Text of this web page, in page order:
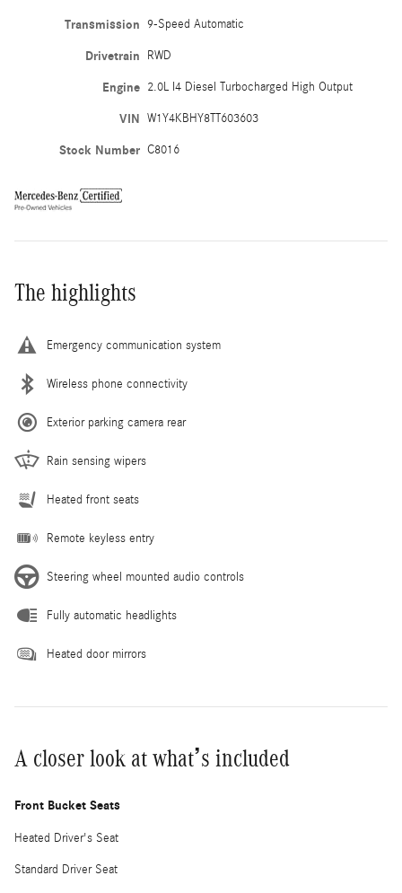
Transmission 9-Speed Automatic
Drivetrain RWD
Engine 2.0L I4 Diesel Turbocharged High Output
VIN W1Y4KBHY8TT603603
Stock Number C8016
The highlights
Emergency communication system
Wireless phone connectivity
Exterior parking camera rear
Rain sensing wipers
Heated front seats
Remote keyless entry
Steering wheel mounted audio controls
Fully automatic headlights
Heated door mirrors
A closer look at what’s included
Front Bucket Seats
Heated Driver's Seat
Standard Driver Seat